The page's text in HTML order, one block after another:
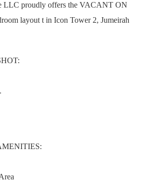
LLC proudly offers the VACANT ON
layout t in Icon Tower 2, Jumeirah